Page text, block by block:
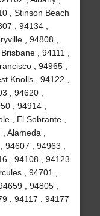
, Stinson Beach
, 94134 ,
, 94808 ,
, 94111 ,
, 94965 ,
Knolls , 94122 ,
, 94620 ,
, 94914 ,
, El Sobrante ,
Alameda ,
, 94963 ,
, 94108 , 94123
, 94701 ,
, 94805 ,
, 94117 , 94177